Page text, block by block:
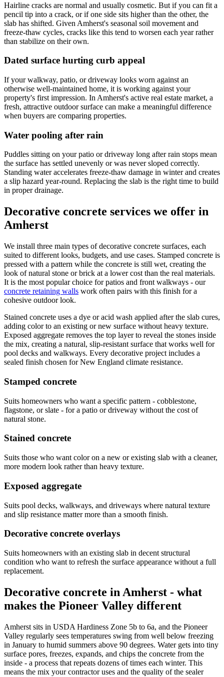
Hairline cracks are normal and usually cosmetic. But if you can fit a
pencil tip into a crack, or if one side sits higher than the other, the
slab has shifted. Given Amherst's seasonal soil movement and
freeze-thaw cycles, cracks like this tend to worsen each year rather
than stabilize on their own.
Dated surface hurting curb appeal
If your walkway, patio, or driveway looks worn against an
otherwise well-maintained home, it is working against your
property's first impression. In Amherst's active real estate market, a
fresh, attractive outdoor surface can make a meaningful difference
when buyers are comparing properties.
Water pooling after rain
Puddles sitting on your patio or driveway long after rain stops mean
the surface has settled unevenly or was never sloped correctly.
Standing water accelerates freeze-thaw damage in winter and creates
a slip hazard year-round. Replacing the slab is the right time to build
in proper drainage.
Decorative concrete services we offer in
Amherst
We install three main types of decorative concrete surfaces, each
suited to different looks, budgets, and use cases. Stamped concrete is
pressed with a pattern while the concrete is still wet, creating the
look of natural stone or brick at a lower cost than the real materials.
It is the most popular choice for patios and front walkways - our
concrete retaining walls work often pairs with this finish for a
cohesive outdoor look.
Stained concrete uses a dye or acid wash applied after the slab cures,
adding color to an existing or new surface without heavy texture.
Exposed aggregate removes the top layer to reveal the stones inside
the mix, creating a natural, slip-resistant surface that works well for
pool decks and walkways. Every decorative project includes a
sealed finish chosen for New England climate resistance.
Stamped concrete
Suits homeowners who want a specific pattern - cobblestone,
flagstone, or slate - for a patio or driveway without the cost of
natural stone.
Stained concrete
Suits those who want color on a new or existing slab with a cleaner,
more modern look rather than heavy texture.
Exposed aggregate
Suits pool decks, walkways, and driveways where natural texture
and slip resistance matter more than a smooth finish.
Decorative concrete overlays
Suits homeowners with an existing slab in decent structural
condition who want to refresh the surface appearance without a full
replacement.
Decorative concrete in Amherst - what
makes the Pioneer Valley different
Amherst sits in USDA Hardiness Zone 5b to 6a, and the Pioneer
Valley regularly sees temperatures swing from well below freezing
in January to humid summers above 90 degrees. Water gets into tiny
surface pores, freezes, expands, and chips the concrete from the
inside - a process that repeats dozens of times each winter. This
means the mix your contractor uses and the quality of the sealer